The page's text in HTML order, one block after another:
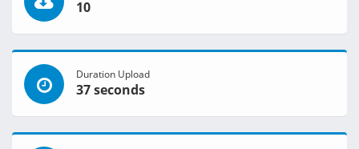
10
Duration Upload
37 seconds